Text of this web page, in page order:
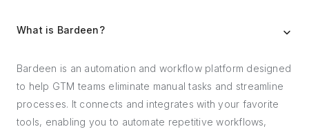
What is Bardeen?
Bardeen is an automation and workflow platform designed
to help GTM teams eliminate manual tasks and streamline
processes. It connects and integrates with your favorite
tools, enabling you to automate repetitive workflows,